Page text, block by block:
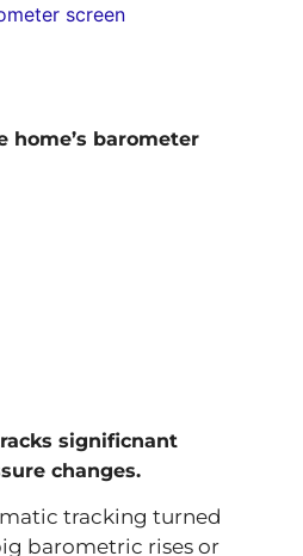
home’s barometer
significnant
changes.
tracking turned
barometric rises or